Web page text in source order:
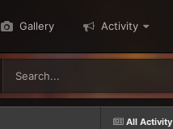
Gallery Activity
All Activity